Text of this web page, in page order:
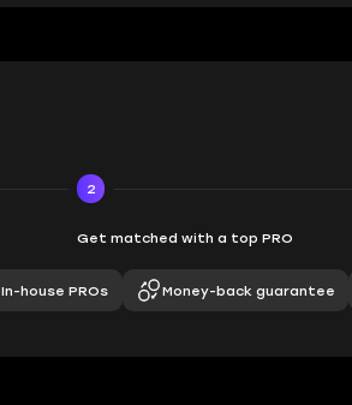
2
Get matched with a top PRO
In-house PROs Money-back guarantee